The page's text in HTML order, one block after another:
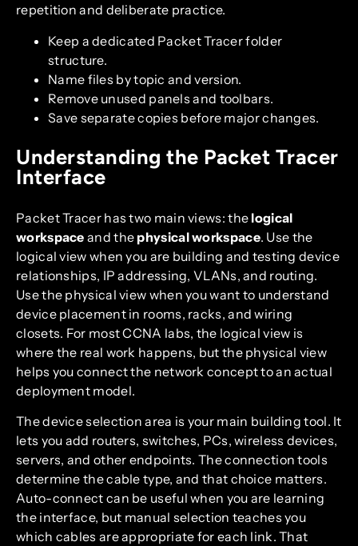
repetition and deliberate practice.
Keep a dedicated Packet Tracer folder
structure.
Name files by topic and version.
Remove unused panels and toolbars.
Save separate copies before major changes.
Understanding the Packet Tracer
Interface
Packet Tracer has two main views: the logical
workspace and the physical workspace. Use the
logical view when you are building and testing device
relationships, IP addressing, VLANs, and routing.
Use the physical view when you want to understand
device placement in rooms, racks, and wiring
closets. For most CCNA labs, the logical view is
where the real work happens, but the physical view
helps you connect the network concept to an actual
deployment model.
The device selection area is your main building tool. It
lets you add routers, switches, PCs, wireless devices,
servers, and other endpoints. The connection tools
determine the cable type, and that choice matters.
Auto-connect can be useful when you are learning
the interface, but manual selection teaches you
which cables are appropriate for each link. That